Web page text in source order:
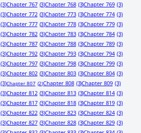
(3)Chapter 767 (3)Chapter 768 (3)Chapter 769 (3)
(3)Chapter 772 (3)Chapter 773 (3)Chapter 774 (3)
(3)Chapter 777 (3)Chapter 778 (3)Chapter 779 (3)
(3)Chapter 782 (3)Chapter 783 (3)Chapter 784 (3)
(3)Chapter 787 (3)Chapter 788 (3)Chapter 789 (3)
(3)Chapter 792 (3)Chapter 793 (3)Chapter 794 (3)
(3)Chapter 797 (3)Chapter 798 (3)Chapter 799 (3)
(3)Chapter 802 (3)Chapter 803 (3)Chapter 804 (3)
(3)Chapter 807 (2)Chapter 808 (3)Chapter 809 (3)
(3)Chapter 812 (3)Chapter 813 (3)Chapter 814 (3)
(3)Chapter 817 (3)Chapter 818 (3)Chapter 819 (3)
(3)Chapter 822 (3)Chapter 823 (3)Chapter 824 (3)
(3)Chapter 827 (3)Chapter 828 (3)Chapter 829 (3)